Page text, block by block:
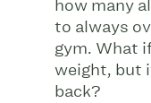
how many
to always
gym. What
weight, but
back?